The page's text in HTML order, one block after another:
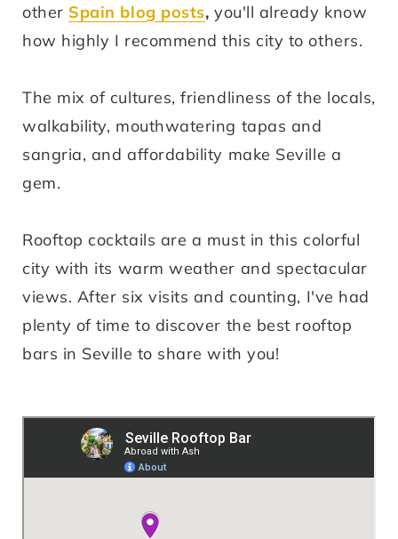
other Spain blog posts, you'll already know
how highly I recommend this city to others.
The mix of cultures, friendliness of the locals,
walkability, mouthwatering tapas and
sangria, and affordability make Seville a
gem.
Rooftop cocktails are a must in this colorful
city with its warm weather and spectacular
views. After six visits and counting, I've had
plenty of time to discover the best rooftop
bars in Seville to share with you!